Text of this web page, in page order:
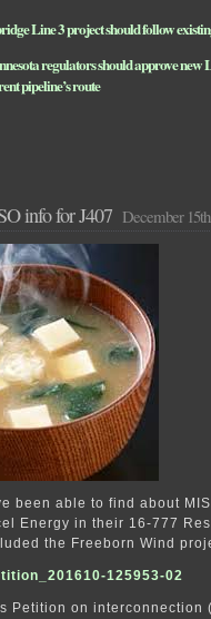
Line 3 project should follow
regulators should approve new
pipeline’s route
info for J407 December
been able to find about
Energy in their 16-777
the Freeborn Wind
125953-02
Petition on